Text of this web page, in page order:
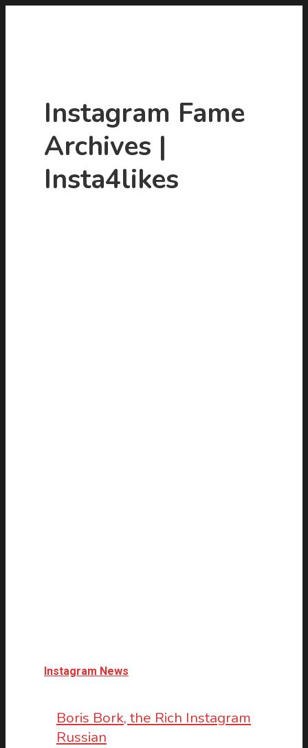
Instagram Fame
Archives |
Insta4likes
Instagram News
Boris Bork, the Rich Instagram
Russian